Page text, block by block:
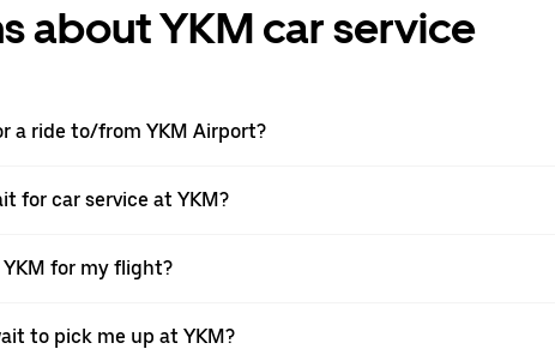
about YKM car service
a ride to/from YKM Airport?
for car service at YKM?
for my flight?
to pick me up at YKM?